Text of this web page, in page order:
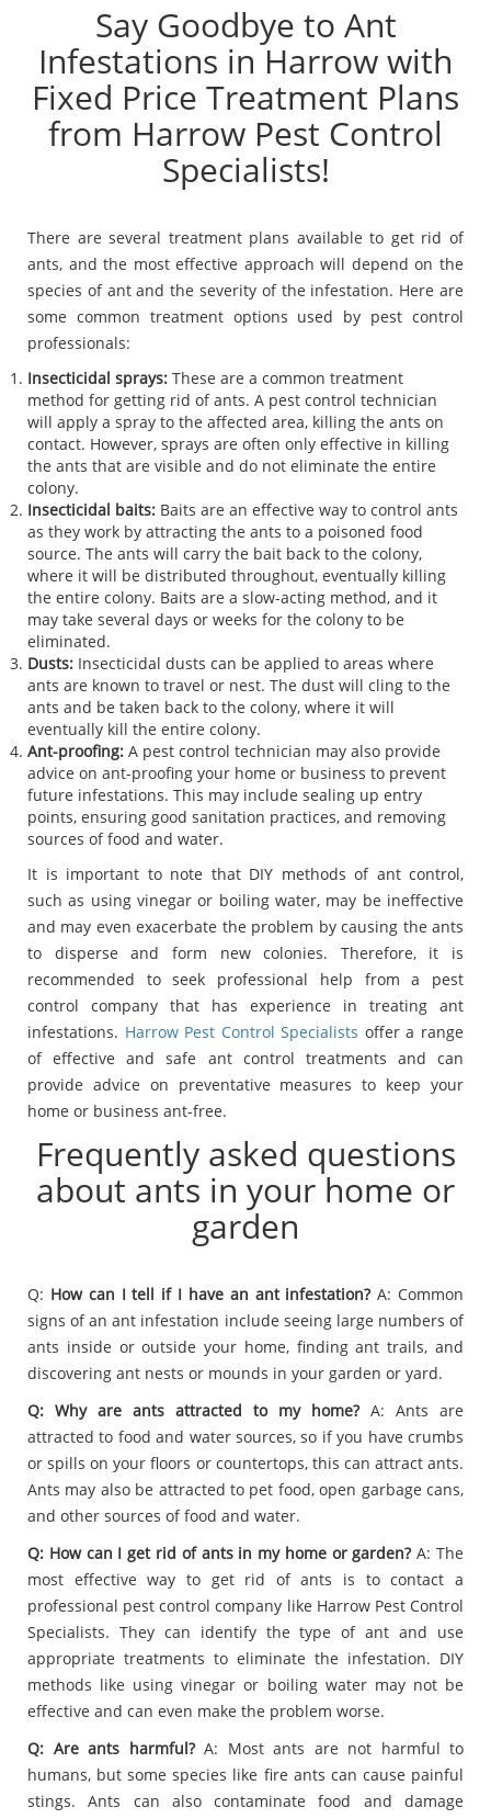
Say Goodbye to Ant
Infestations in Harrow with
Fixed Price Treatment Plans
from Harrow Pest Control
Specialists!
There are several treatment plans available to get rid of
ants, and the most effective approach will depend on the
species of ant and the severity of the infestation. Here are
some common treatment options used by pest control
professionals:
Insecticidal sprays: These are a common treatment
method for getting rid of ants. A pest control technician
will apply a spray to the affected area, killing the ants on
contact. However, sprays are often only effective in killing
the ants that are visible and do not eliminate the entire
colony.
Insecticidal baits: Baits are an effective way to control ants
as they work by attracting the ants to a poisoned food
source. The ants will carry the bait back to the colony,
where it will be distributed throughout, eventually killing
the entire colony. Baits are a slow-acting method, and it
may take several days or weeks for the colony to be
eliminated.
Dusts: Insecticidal dusts can be applied to areas where
ants are known to travel or nest. The dust will cling to the
ants and be taken back to the colony, where it will
eventually kill the entire colony.
Ant-proofing: A pest control technician may also provide
advice on ant-proofing your home or business to prevent
future infestations. This may include sealing up entry
points, ensuring good sanitation practices, and removing
sources of food and water.
It is important to note that DIY methods of ant control,
such as using vinegar or boiling water, may be ineffective
and may even exacerbate the problem by causing the ants
to disperse and form new colonies. Therefore, it is
recommended to seek professional help from a pest
control company that has experience in treating ant
infestations. Harrow Pest Control Specialists offer a range
of effective and safe ant control treatments and can
provide advice on preventative measures to keep your
home or business ant-free.
Frequently asked questions
about ants in your home or
garden
Q: How can I tell if I have an ant infestation?A: Common
signs of an ant infestation include seeing large numbers of
ants inside or outside your home, finding ant trails, and
discovering ant nests or mounds in your garden or yard.
Q: Why are ants attracted to my home?A: Ants are
attracted to food and water sources, so if you have crumbs
or spills on your floors or countertops, this can attract ants.
Ants may also be attracted to pet food, open garbage cans,
and other sources of food and water.
Q: How can I get rid of ants in my home or garden?A: The
most effective way to get rid of ants is to contact a
professional pest control company like Harrow Pest Control
Specialists. They can identify the type of ant and use
appropriate treatments to eliminate the infestation. DIY
methods like using vinegar or boiling water may not be
effective and can even make the problem worse.
Q: Are ants harmful?A: Most ants are not harmful to
humans, but some species like fire ants can cause painful
stings. Ants can also contaminate food and damage